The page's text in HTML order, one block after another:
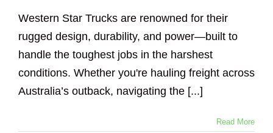
Western Star Trucks are renowned for their
rugged design, durability, and power—built to
handle the toughest jobs in the harshest
conditions. Whether you're hauling freight across
Australia’s outback, navigating the [...]
Read More